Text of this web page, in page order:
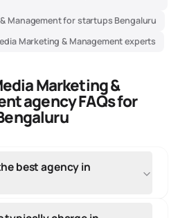
Management for startups Bengaluru
Marketing & Management experts
Marketing &
agency FAQs for
best agency in
portfolio of regional